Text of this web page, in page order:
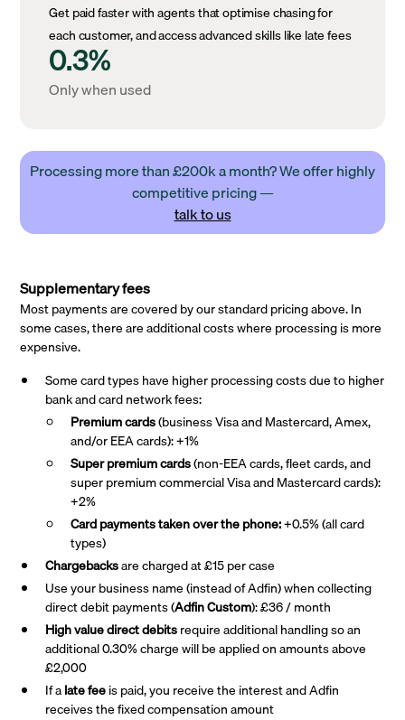
Get paid faster with agents that optimise chasing for
each customer, and access advanced skills like late fees
0.3%
Only when used
Processing more than £200k a month? We offer highly
competitive pricing —
talk to us
Supplementary fees
Most payments are covered by our standard pricing above. In
some cases, there are additional costs where processing is more
expensive.
Some card types have higher processing costs due to higher
bank and card network fees:
Premium cards(business Visa and Mastercard, Amex,
and/or EEA cards): +1%
Super premiumcards(non-EEA cards, fleet cards, and
super premium commercial Visa and Mastercard cards):
+2%
Card payments taken over the phone:+0.5% (all card
types)
Chargebacksare charged at £15 per case
Use your business name (instead of Adfin) when collecting
direct debit payments (Adfin Custom): £36 / month
High value direct debitsrequire additional handling so an
additional 0.30% charge will be applied on amounts above
£2,000
If alate feeis paid, you receive the interest and Adfin
receives the fixed compensation amount